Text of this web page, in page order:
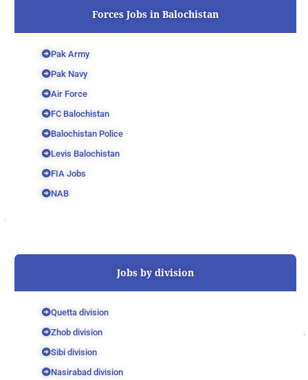
Forces Jobs in Balochistan
Pak Army
Pak Navy
Air Force
FC Balochistan
Balochistan Police
Levis Balochistan
FIA Jobs
NAB
Jobs by division
Quetta division
Zhob division
Sibi division
Nasirabad division